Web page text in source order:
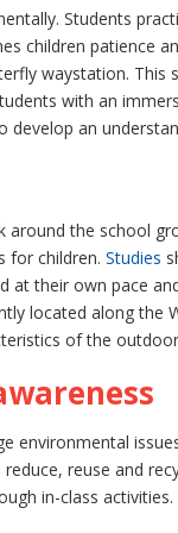
Students
children patience
waystation.
with an
develop an
around the school
for children. Studies
at their own pace
located along the
of the
environmental
reuse and
in-class activities.